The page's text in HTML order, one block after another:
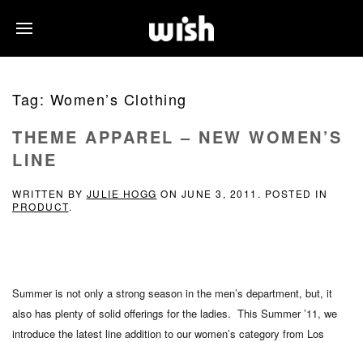
Tag: Women’s Clothing
THEME APPAREL – NEW WOMEN’S
LINE
WRITTEN BY JULIE HOGG ON JUNE 3, 2011 . POSTED IN
PRODUCT.
Summer is not only a strong season in the men’s department, but, it
also has plenty of solid offerings for the ladies. This Summer ’11, we
introduce the latest line addition to our women’s category from Los